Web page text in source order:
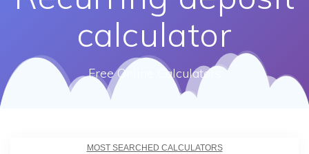
calculator
Free Online Calculators
MOST SEARCHED CALCULATORS